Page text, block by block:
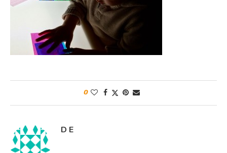
0
D E